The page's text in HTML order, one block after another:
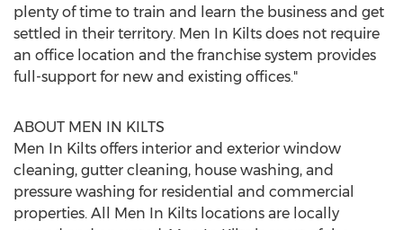
plenty of time to train and learn the business and get
settled in their territory. Men In Kilts does not require
an office location and the franchise system provides
full-support for new and existing offices."
ABOUT MEN IN KILTS
Men In Kilts offers interior and exterior window
cleaning, gutter cleaning, house washing, and
pressure washing for residential and commercial
properties. All Men In Kilts locations are locally